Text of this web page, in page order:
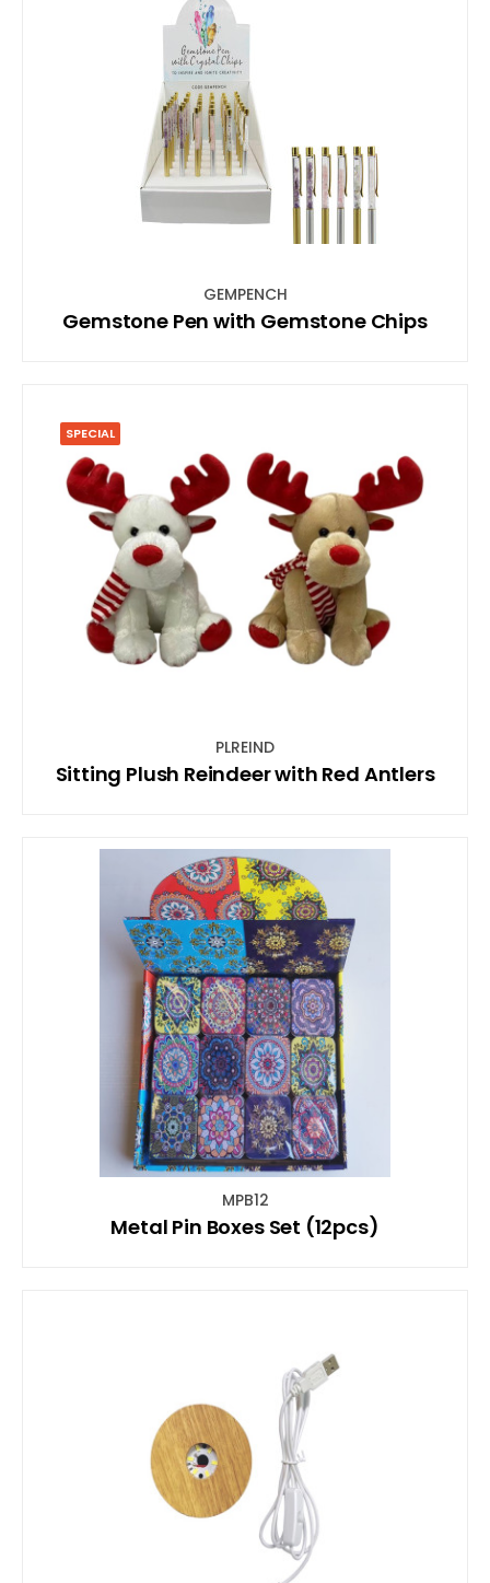
GEMPENCH
Gemstone Pen with Gemstone Chips
SPECIAL
PLREIND
Sitting Plush Reindeer with Red Antlers
MPB12
Metal Pin Boxes Set (12pcs)